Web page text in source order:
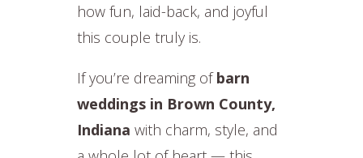
how fun, laid-back, and joyful
this couple truly is.
If you’re dreaming ofbarn
weddings in Brown County,
Indiana with charm, style, and